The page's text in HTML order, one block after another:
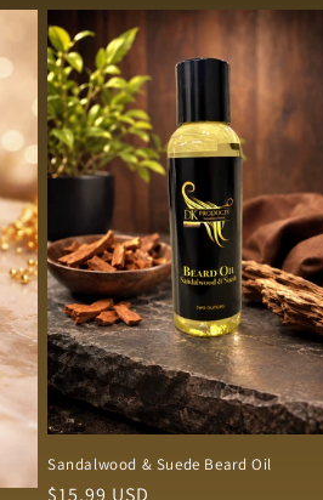
Sandalwood & Suede Beard Oil
Regular
$15.99 USD